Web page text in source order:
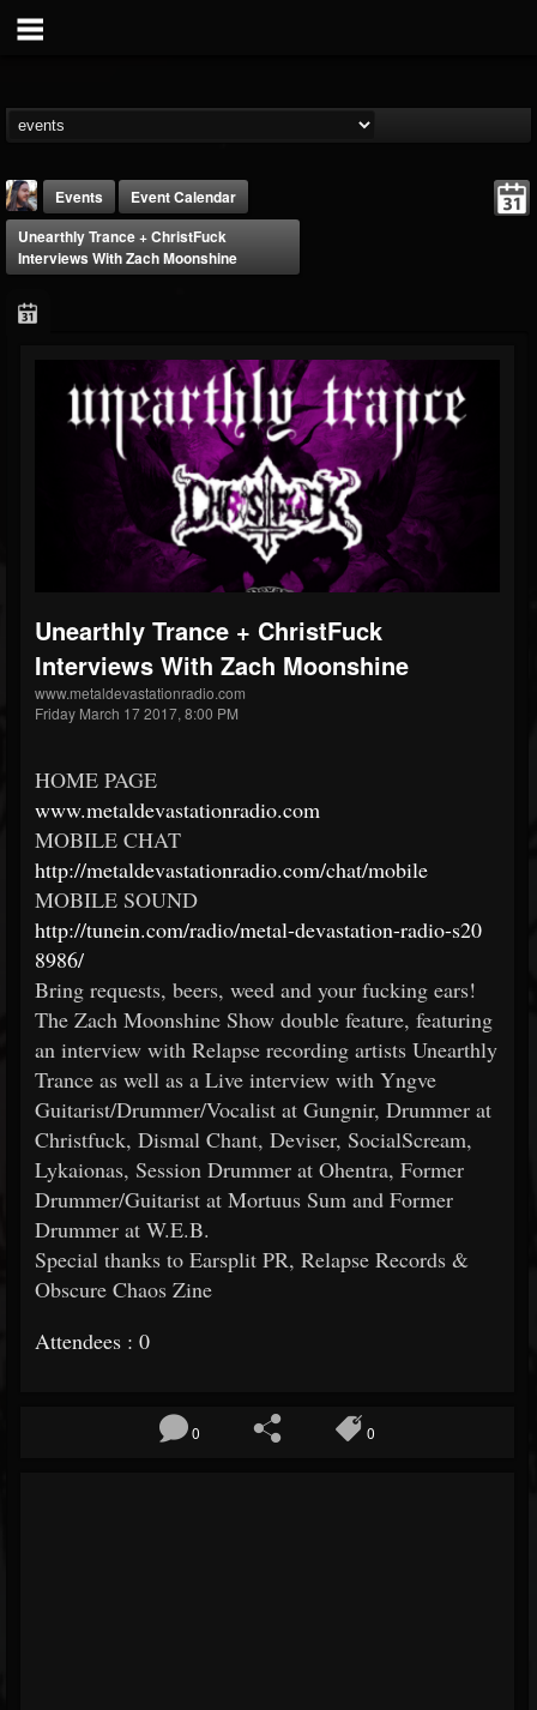
THE BEAST
@thebeast
FOLLOWING
202955
UPDATES
41905
Events
Event Calendar
Unearthly Trance + ChristFuck
Interviews With Zach Moonshine
Unearthly Trance + ChristFuck
Interviews With Zach Moonshine
www.metaldevastationradio.com
Friday March 17 2017, 8:00 PM
HOME PAGE
www.metaldevastationradio.com
MOBILE CHAT
http://metaldevastationradio.com/chat/mobile
MOBILE SOUND
http://tunein.com/radio/metal-devastation-radio-s20
8986/
Bring requests, beers, weed and your fucking ears!
The Zach Moonshine Show double feature, featuring
an interview with Relapse recording artists Unearthly
Trance as well as a Live interview with Yngve
Guitarist/Drummer/Vocalist at Gungnir, Drummer at
Christfuck, Dismal Chant, Deviser, SocialScream,
Lykaionas, Session Drummer at Ohentra, Former
Drummer/Guitarist at Mortuus Sum and Former
Drummer at W.E.B.
Special thanks to Earsplit PR, Relapse Records &
Obscure Chaos Zine
Attendees : 0
0 0